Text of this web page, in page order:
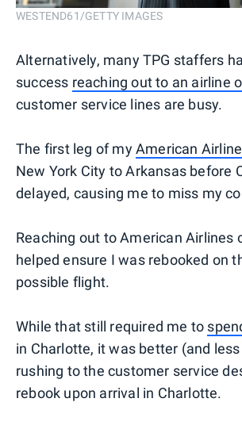
WESTEND61/GETTY IMAGES
Alternatively, many TPG staffers
success reaching out to an airline
customer service lines are busy.
The first leg of myAmerican
New York City to Arkansas before
delayed, causing me to miss my
Reaching out to American Airlines
helped ensure I was rebooked on
possible flight.
While that still required me to
in Charlotte, it was better (and
rushing to the customer service
rebook upon arrival in Charlotte.